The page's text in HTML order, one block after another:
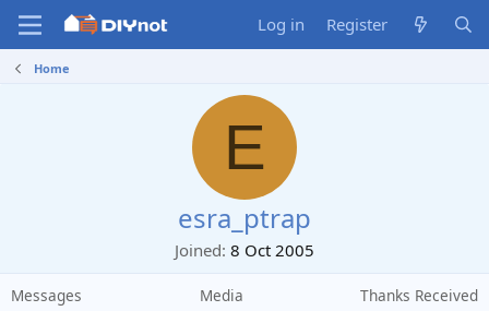
Log in Register
Home
E
esra_ptrap
Joined 8 Oct 2005
Messages Media Thanks Received